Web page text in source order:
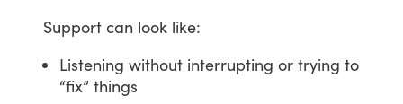
Support can look like:
Listening without interrupting or trying to
“fix” things